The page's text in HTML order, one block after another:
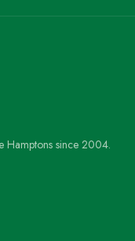
Hamptons since 2004.